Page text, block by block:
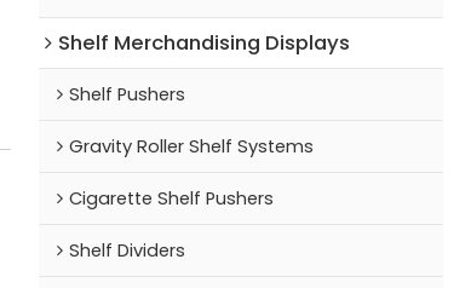
Shelf Merchandising Displays
Shelf Pushers
Gravity Roller Shelf Systems
Cigarette Shelf Pushers
Shelf Dividers